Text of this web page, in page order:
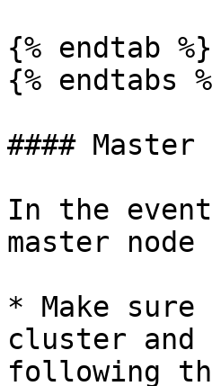
{% endtab %}
{% endtabs
#### Master
In the
master
* Make
cluster and
following